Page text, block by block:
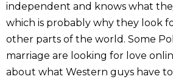
independent and knows what
which is probably why they look
other parts of the world. Some
marriage are looking for love
about what Western guys have